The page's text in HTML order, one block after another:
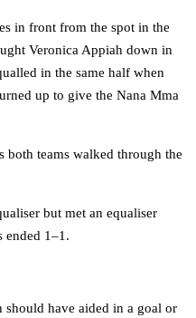
in front from the spot in the
Veronica Appiah down in
in the same half when
up to give the Nana Mma
both teams walked through the
but met an equaliser
ended 1–1.
have aided in a goal or